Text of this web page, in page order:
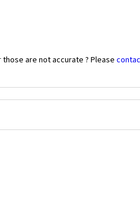
those are not accurate ? Please